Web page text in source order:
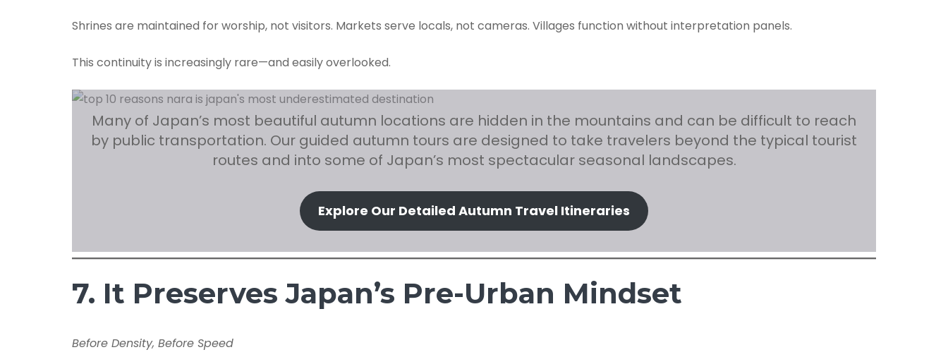
Shrines are maintained for worship, not visitors. Markets serve locals, not cameras. Villages function without interpretation panels.
This continuity is increasingly rare—and easily overlooked.
Many of Japan’s most beautiful autumn locations are hidden in the mountains and can be difficult to reach
by public transportation. Our guided autumn tours are designed to take travelers beyond the typical tourist
routes and into some of Japan’s most spectacular seasonal landscapes.
Explore Our Detailed Autumn Travel Itineraries
7. It Preserves Japan’s Pre-Urban Mindset
Before Density, Before Speed